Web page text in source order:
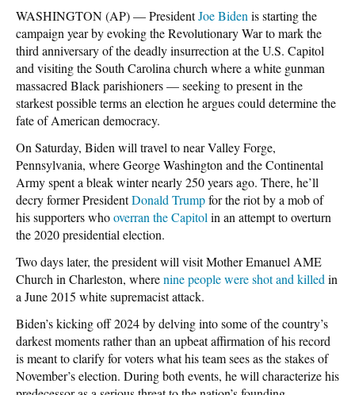
WASHINGTON (AP) — PresidentJoe Biden is starting the
campaign year by evoking the Revolutionary War to mark the
third anniversary of the deadly insurrection at the U.S. Capitol
and visiting the South Carolina church where a white gunman
massacred Black parishioners — seeking to present in the
starkest possible terms an election he argues could determine the
fate of American democracy.
On Saturday, Biden will travel to near Valley Forge,
Pennsylvania, where George Washington and the Continental
Army spent a bleak winter nearly 250 years ago. There, he’ll
decry former PresidentDonald Trumpfor the riot by a mob of
his supporters whooverran the Capitol in an attempt to overturn
the 2020 presidential election.
Two days later, the president will visit Mother Emanuel AME
Church in Charleston, wherenine people were shot and killed in
a June 2015 white supremacist attack.
Biden’s kicking off 2024 by delving into some of the country’s
darkest moments rather than an upbeat affirmation of his record
is meant to clarify for voters what his team sees as the stakes of
November’s election. During both events, he will characterize his